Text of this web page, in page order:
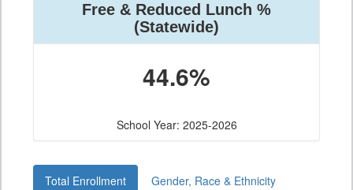
Free & Reduced Lunch %
(Statewide)
44.6%
School Year: 2025-2026
Total Enrollment
Gender, Race & Ethnicity